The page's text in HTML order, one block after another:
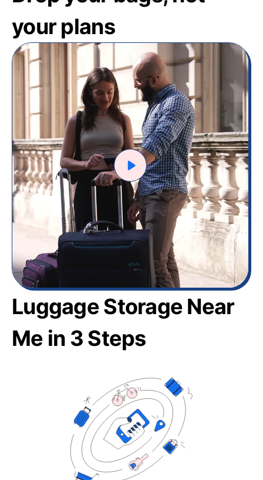
your plans
Luggage Storage Near
Me in 3 Steps